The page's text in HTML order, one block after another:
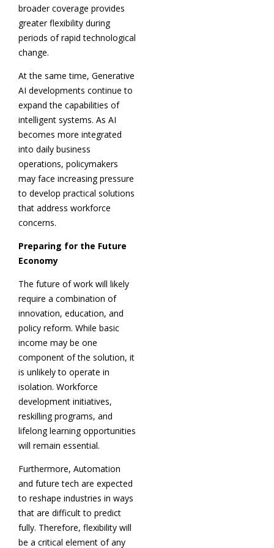
broader coverage provides
greater flexibility during
periods of rapid technological
change.
At the same time, Generative
AI developments continue to
expand the capabilities of
intelligent systems. As AI
becomes more integrated
into daily business
operations, policymakers
may face increasing pressure
to develop practical solutions
that address workforce
concerns.
Preparing for the Future
Economy
The future of work will likely
require a combination of
innovation, education, and
policy reform. While basic
income may be one
component of the solution, it
is unlikely to operate in
isolation. Workforce
development initiatives,
reskilling programs, and
lifelong learning opportunities
will remain essential.
Furthermore, Automation
and future tech are expected
to reshape industries in ways
that are difficult to predict
fully. Therefore, flexibility will
be a critical element of any